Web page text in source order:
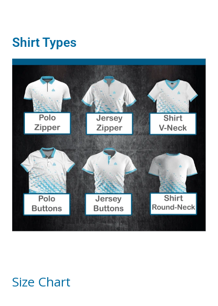
Shirt Types
Size Chart